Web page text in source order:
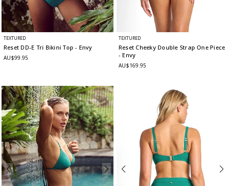
TEXTURED
Reset DD-E Tri Bikini Top- Envy
AU$99.95
TEXTURED
Reset Cheeky Double Strap One Piece
- Envy
AU$169.95